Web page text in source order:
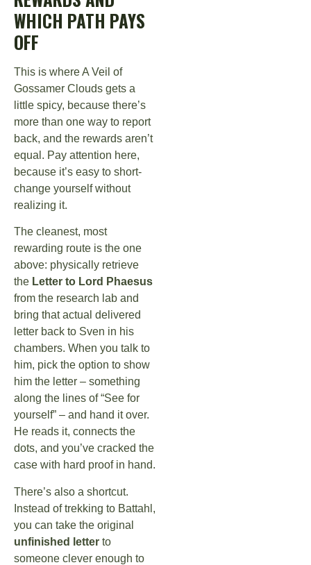
WHICH PATH PAYS
OFF
This is where A Veil of
Gossamer Clouds gets a
little spicy, because there’s
more than one way to report
back, and the rewards aren’t
equal. Pay attention here,
because it’s easy to short-
change yourself without
realizing it.
The cleanest, most
rewarding route is the one
above: physically retrieve
the Letter to Lord Phaesus
from the research lab and
bring that actual delivered
letter back to Sven in his
chambers. When you talk to
him, pick the option to show
him the letter – something
along the lines of “See for
yourself” – and hand it over.
He reads it, connects the
dots, and you’ve cracked the
case with hard proof in hand.
There’s also a shortcut.
Instead of trekking to Battahl,
you can take the original
unfinished letter to
someone clever enough to